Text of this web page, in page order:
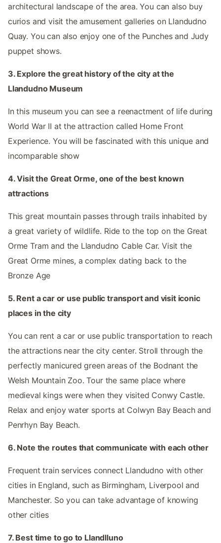
architectural landscape of the area. You can also buy
curios and visit the amusement galleries on Llandudno
Quay. You can also enjoy one of the Punches and Judy
puppet shows.
3. Explore the great history of the city at the
Llandudno Museum
In this museum you can see a reenactment of life during
World War II at the attraction called Home Front
Experience. You will be fascinated with this unique and
incomparable show
4. Visit the Great Orme, one of the best known
attractions
This great mountain passes through trails inhabited by
a great variety of wildlife. Ride to the top on the Great
Orme Tram and the Llandudno Cable Car. Visit the
Great Orme mines, a complex dating back to the
Bronze Age
5. Rent a car or use public transport and visit iconic
places in the city
You can rent a car or use public transportation to reach
the attractions near the city center. Stroll through the
perfectly manicured green areas of the Bodnant the
Welsh Mountain Zoo. Tour the same place where
medieval kings were when they visited Conwy Castle.
Relax and enjoy water sports at Colwyn Bay Beach and
Penrhyn Bay Beach.
6. Note the routes that communicate with each other
Frequent train services connect Llandudno with other
cities in England, such as Birmingham, Liverpool and
Manchester. So you can take advantage of knowing
other cities
7. Best time to go to Llandlluno